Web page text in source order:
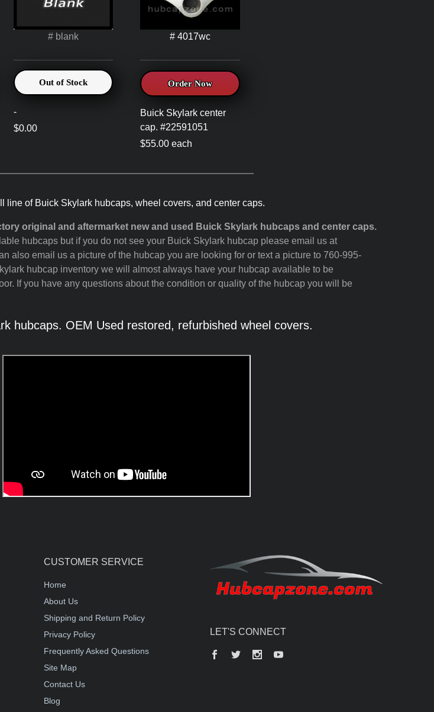
# blank
Out of Stock
-
$0.00
# 4017wc
Order Now
Buick Skylark center
cap. #22591051
$55.00 each
line of Buick Skylark hubcaps, wheel covers, and center caps.
original and aftermarket new and used Buick Skylark hubcaps and center caps.
hubcaps but if you do not see your Buick Skylark hubcap please email us at
also email us a picture of the hubcap you are looking for or text a picture to 760-995-
hubcap inventory we will almost always have your hubcap available to be
If you have any questions about the condition or quality of the hubcap you will be
hubcaps. OEM Used restored, refurbished wheel covers.
CUSTOMER SERVICE
Home
About Us
Shipping and Return Policy
Privacy Policy
Frequently Asked Questions
Site Map
Contact Us
Blog
LET'S CONNECT
Facebook
Twitter InstagramYouTube